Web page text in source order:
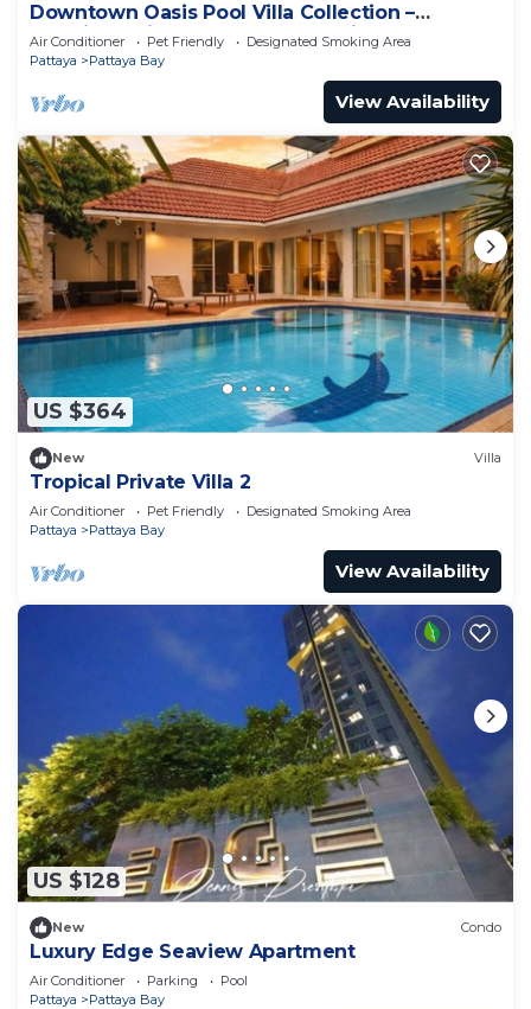
Downtown Oasis Pool Villa Collection –
Premium Private Stay Near Walking Street
Air Conditioner Pet Friendly
Designated Smoking Area
Pattaya
Pattaya Bay
View Availability
US $364
New Villa
Tropical Private Villa 2
Air Conditioner Pet Friendly
Designated Smoking Area
Pattaya
Pattaya Bay
View Availability
US $128
New Condo
Luxury Edge Seaview Apartment
Air Conditioner Parking
Pool
Pattaya
Pattaya Bay